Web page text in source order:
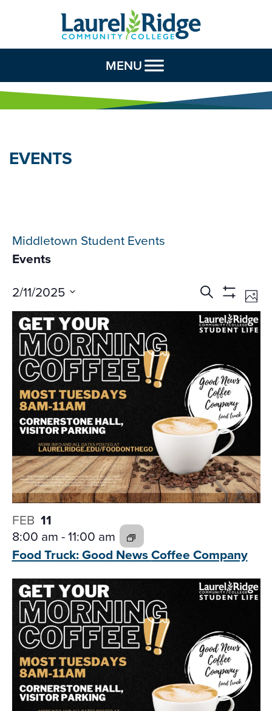
Skip to Content
MENU
EVENTS
Middletown Student Events
Events
Events
Search
and
Search
Show
Filters
2/11/2025
Select
date.
FEB 11
8:00 am -11:00 am
Food Truck: Good NewsCoffee Company